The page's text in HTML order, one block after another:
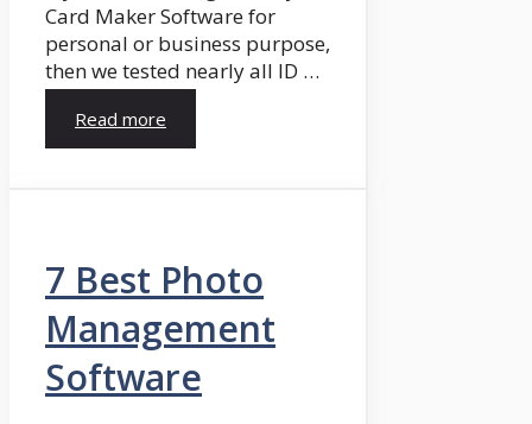
Card Maker Software for
personal or business purpose,
then we tested nearly all ID …
Read more
7 Best Photo
Management
Software